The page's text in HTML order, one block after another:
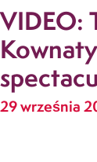
VIDEO:
29 września